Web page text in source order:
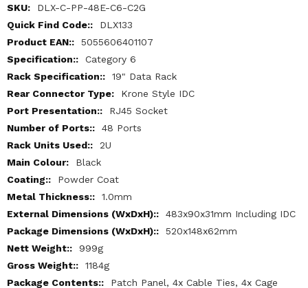
More
Information
DLX-C-PP-48E-C6-C2G
DLX133
5055606401107
Category 6
19" Data Rack
Krone Style IDC
RJ45 Socket
48 Ports
2U
Black
Powder Coat
1.0mm
483x90x31mm Including IDC
520x148x62mm
999g
1184g
Patch Panel, 4x Cable Ties, 4x Cage